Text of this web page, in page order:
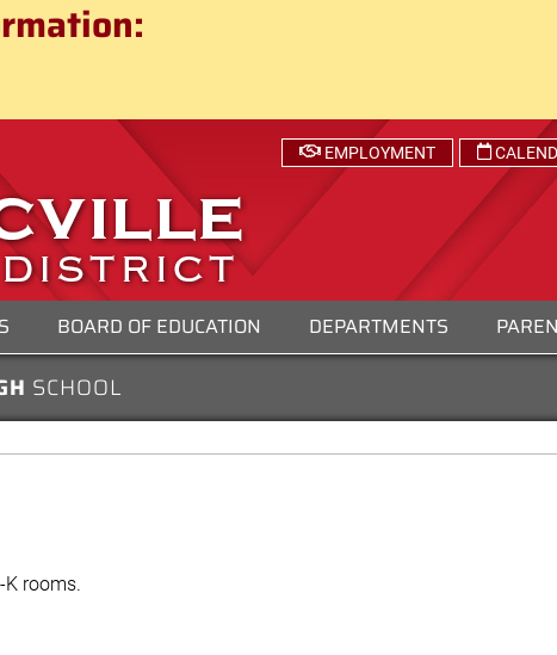
EMPLOYMENT
DISTRICT
BOARD OF EDUCATION DEPARTMENTS
SCHOOL
K rooms.